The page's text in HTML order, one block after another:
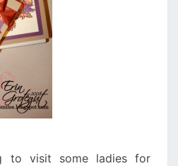
to visit some ladies for